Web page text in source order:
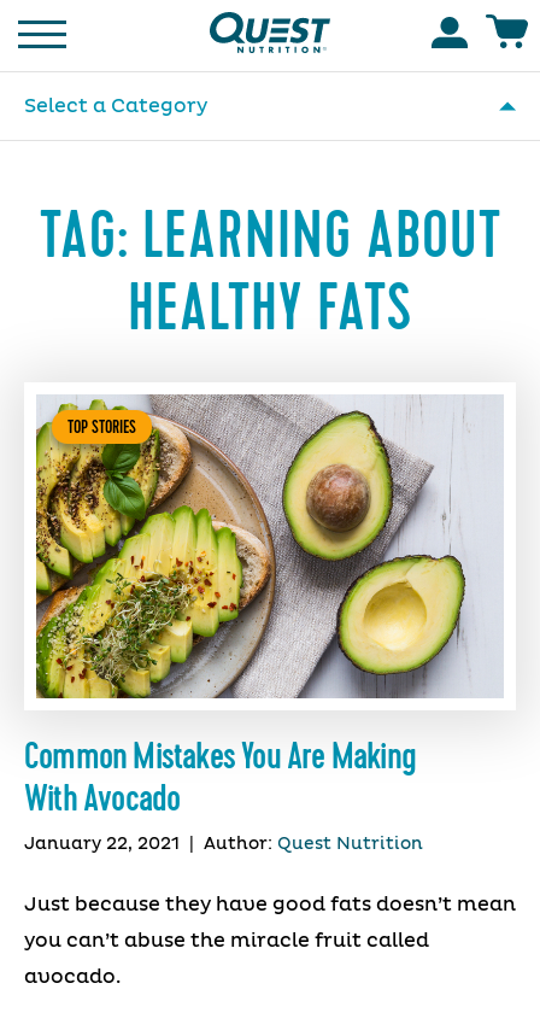
Homepage
Select a Category
TAG: LEARNING ABOUT
HEALTHY FATS
TOP STORIES
Common Mistakes You Are Making
With Avocado
January 22, 2021 Author: Quest Nutrition
Just because they have good fats doesn’t mean
you can’t abuse the miracle fruit called
avocado.